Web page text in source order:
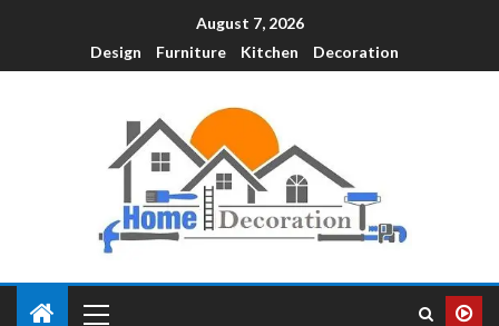
August 7, 2026
Design
Furniture Kitchen Decoration